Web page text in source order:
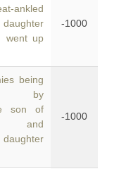
ankled
, daughter
went up
-1000
being
by
son of
and
daughter
-1000